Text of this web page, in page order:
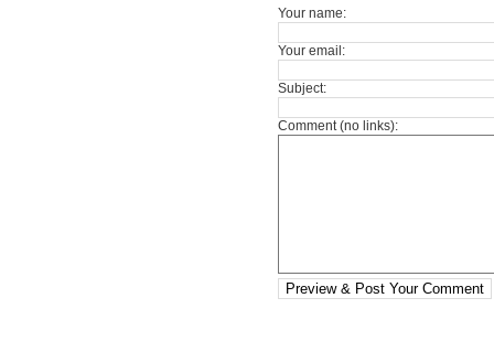
Your name:
Your email:
Subject:
Comment (no links):
Preview & Post Your Comment